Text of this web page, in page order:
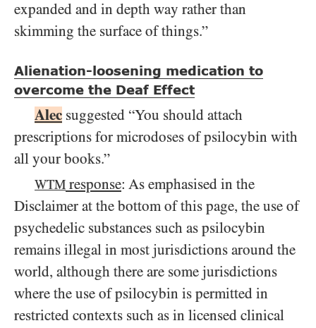
expanded and in depth way rather than
skimming the surface of things.”
Alienation-loosening medication to
overcome the Deaf Effect
Alec suggested “You should attach
prescriptions for microdoses of psilocybin with
all your books.”
WTM response: As emphasised in the
Disclaimer at the bottom of this page, the use of
psychedelic substances such as psilocybin
remains illegal in most jurisdictions around the
world, although there are some jurisdictions
where the use of psilocybin is permitted in
restricted contexts such as in licensed clinical